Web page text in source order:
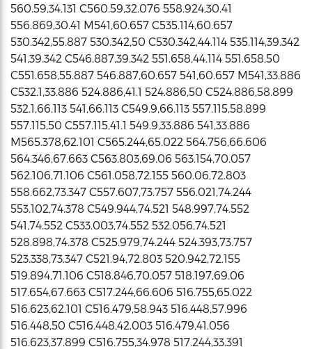
560.59,34.131 C560.59,32.076 558.924,30.41
556.869,30.41 M541,60.657 C535.114,60.657
530.342,55.887 530.342,50 C530.342,44.114 535.114,39.342
541,39.342 C546.887,39.342 551.658,44.114 551.658,50
C551.658,55.887 546.887,60.657 541,60.657 M541,33.886
C532.1,33.886 524.886,41.1 524.886,50 C524.886,58.899
532.1,66.113 541,66.113 C549.9,66.113 557.115,58.899
557.115,50 C557.115,41.1 549.9,33.886 541,33.886
M565.378,62.101 C565.244,65.022 564.756,66.606
564.346,67.663 C563.803,69.06 563.154,70.057
562.106,71.106 C561.058,72.155 560.06,72.803
558.662,73.347 C557.607,73.757 556.021,74.244
553.102,74.378 C549.944,74.521 548.997,74.552
541,74.552 C533.003,74.552 532.056,74.521
528.898,74.378 C525.979,74.244 524.393,73.757
523.338,73.347 C521.94,72.803 520.942,72.155
519.894,71.106 C518.846,70.057 518.197,69.06
517.654,67.663 C517.244,66.606 516.755,65.022
516.623,62.101 C516.479,58.943 516.448,57.996
516.448,50 C516.448,42.003 516.479,41.056
516.623,37.899 C516.755,34.978 517.244,33.391